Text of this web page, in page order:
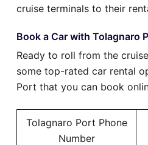
cruise terminals to their
Book a Car with Tolagnaro
Ready to roll from the
some top-rated car rental
Port that you can book
Tolagnaro Port Phone
Number